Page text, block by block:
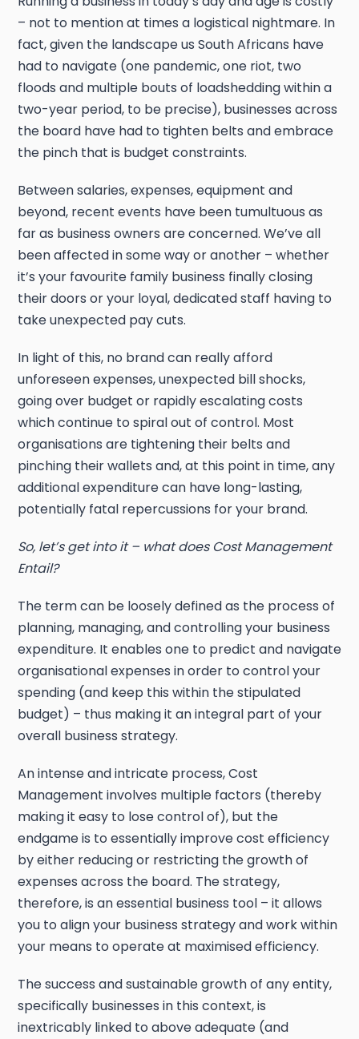
– not to mention at times a logistical nightmare. In
fact, given the landscape us South Africans have
had to navigate (one pandemic, one riot, two
floods and multiple bouts of loadshedding within a
two-year period, to be precise), businesses across
the board have had to tighten belts and embrace
the pinch that is budget constraints.
Between salaries, expenses, equipment and
beyond, recent events have been tumultuous as
far as business owners are concerned. We’ve all
been affected in some way or another – whether
it’s your favourite family business finally closing
their doors or your loyal, dedicated staff having to
take unexpected pay cuts.
In light of this, no brand can really afford
unforeseen expenses, unexpected bill shocks,
going over budget or rapidly escalating costs
which continue to spiral out of control. Most
organisations are tightening their belts and
pinching their wallets and, at this point in time, any
additional expenditure can have long-lasting,
potentially fatal repercussions for your brand.
So, let’s get into it – what does Cost Management
Entail?
The term can be loosely defined as the process of
planning, managing, and controlling your business
expenditure. It enables one to predict and navigate
organisational expenses in order to control your
spending (and keep this within the stipulated
budget) – thus making it an integral part of your
overall business strategy.
An intense and intricate process, Cost
Management involves multiple factors (thereby
making it easy to lose control of), but the
endgame is to essentially improve cost efficiency
by either reducing or restricting the growth of
expenses across the board. The strategy,
therefore, is an essential business tool – it allows
you to align your business strategy and work within
your means to operate at maximised efficiency.
The success and sustainable growth of any entity,
specifically businesses in this context, is
inextricably linked to above adequate (and